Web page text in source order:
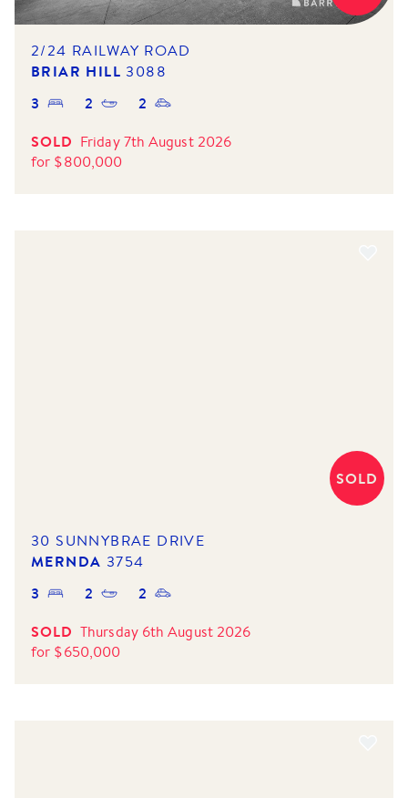
2/24 RAILWAY ROAD
BRIAR HILL 3088
3 2
2
SOLD Friday 7th August 2026
for $800,000
SOLD
30 SUNNYBRAE DRIVE
MERNDA 3754
3 2
2
SOLD Thursday 6th August 2026
for $650,000